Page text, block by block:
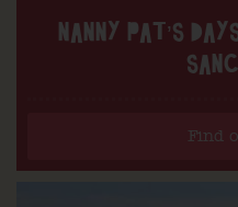
NANNY PAT’S
Find